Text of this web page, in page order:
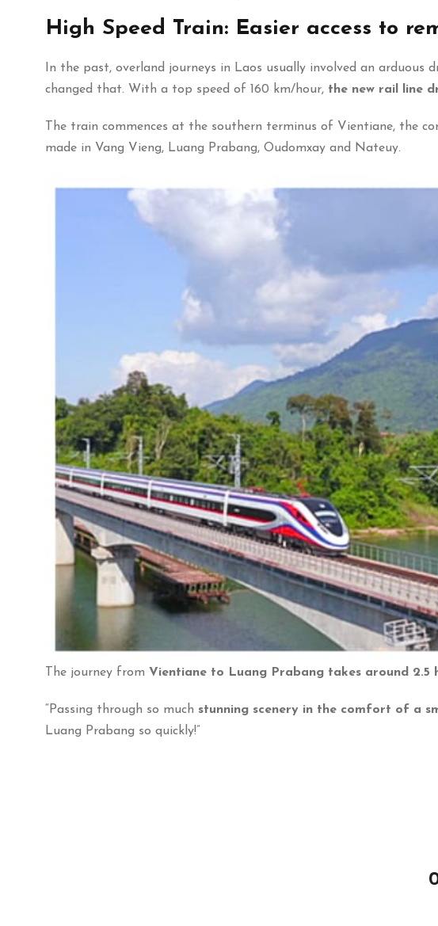
High Speed Train: Easier access to
In the past, overland journeys in Laos usually involved an
changed that. With a top speed of 160 km/hour, the new rail line
The train commences at the southern terminus of Vientiane, the
made in Vang Vieng, Luang Prabang, Oudomxay and Nateuy.
The journey from Vientiane to Luang Prabang takes around 2.5
“Passing through so much stunning scenery in the comfort of a
Luang Prabang so quickly!”